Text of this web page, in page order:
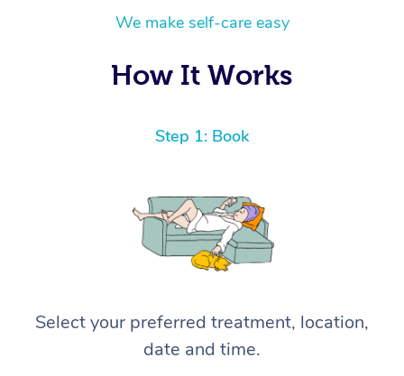
We make self-care easy
How It Works
Step 1: Book
Select your preferred treatment, location,
date and time.